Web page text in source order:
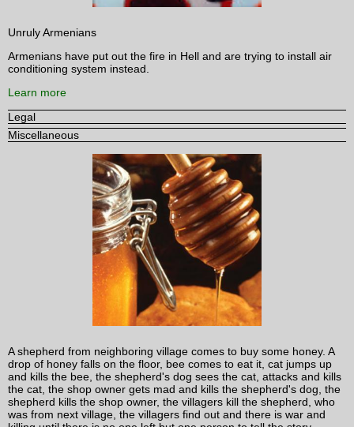
Unruly Armenians
Armenians have put out the fire in Hell and are trying to install air
conditioning system instead.
Learn more
Legal
Miscellaneous
A shepherd from neighboring village comes to buy some honey. A
drop of honey falls on the floor, bee comes to eat it, cat jumps up
and kills the bee, the shepherd's dog sees the cat, attacks and kills
the cat, the shop owner gets mad and kills the shepherd's dog, the
shepherd kills the shop owner, the villagers kill the shepherd, who
was from next village, the villagers find out and there is war and